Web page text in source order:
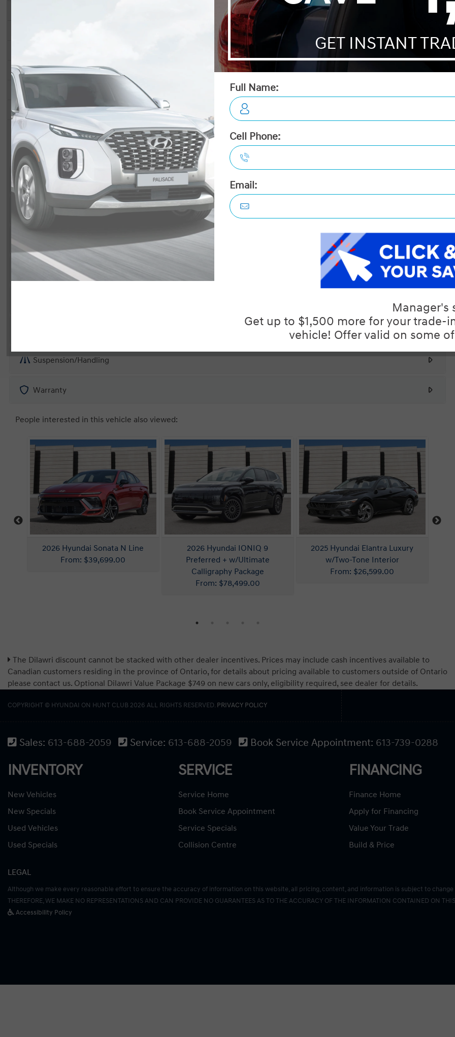
you. Don't miss out on this opportunity to own a vehicle that combines luxury with performance. Contact us now for more information or
Price:
$41,395
Model:
Tucson A/C:
Yes
SEL Convenience AWD Engine:
Stock#:
40012 Mileage:
VIN:
3KMJCCDE0TE029171
Exterior
Interior
Specs and Dimensions
Suspension/Handling
Warranty
The Dilawri discount cannot be stacked with other dealer incentives. Prices may include cash incentives available to
Canadian customers residing in the province of Ontario, for details about pricing available to customers outside of Ontario
please contact us. Optional Dilawri Value Package $749 on new cars only, eligibility required, see dealer for details.
COPYRIGHT © HYUNDAI ON HUNT CLUB 2026 ALL RIGHTS RESERVED. PRIVACY POLICY
Sales: 613-688-2059 Service: 613-688-2059 Book Service Appointment: 613-739-0288
INVENTORY
New Vehicles
New Specials
Used Vehicles
Used Specials
SERVICE
Service Home
Book Service Appointment
Service Specials
Collision Centre
FINANCING
Finance Home
Apply for Financing
Value Your Trade
Build & Price
LEGAL
Although we make every reasonable effort to ensure the accuracy of information on this website, all pricing, content, and information is subject to
THEREFORE, WE MAKE NO REPRESENTATIONS AND CAN PROVIDE NO GUARANTEES AS TO THE ACCURACY OF THE INFORMATION CONTAINED ON
Accessibility Policy